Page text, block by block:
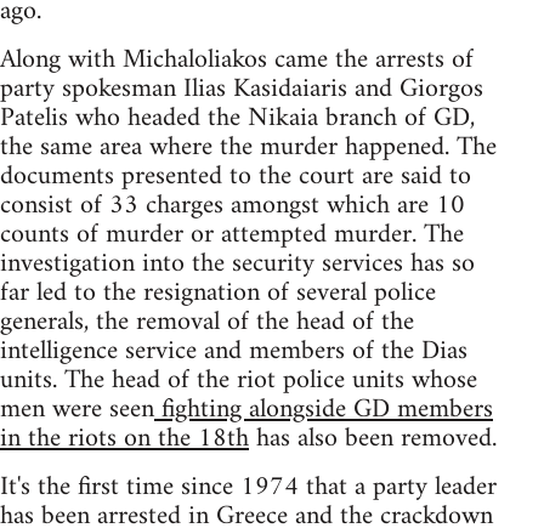
ago.
Along with Michaloliakos came the arrests of
party spokesman Ilias Kasidaiaris and Giorgos
Patelis who headed the Nikaia branch of GD,
the same area where the murder happened. The
documents presented to the court are said to
consist of 33 charges amongst which are 10
counts of murder or attempted murder. The
investigation into the security services has so
far led to the resignation of several police
generals, the removal of the head of the
intelligence service and members of the Dias
units. The head of the riot police units whose
men were seenfighting alongside GD members
in the riots on the 18thhas also been removed.
It's the first time since 1974 that a party leader
has been arrested in Greece and the crackdown